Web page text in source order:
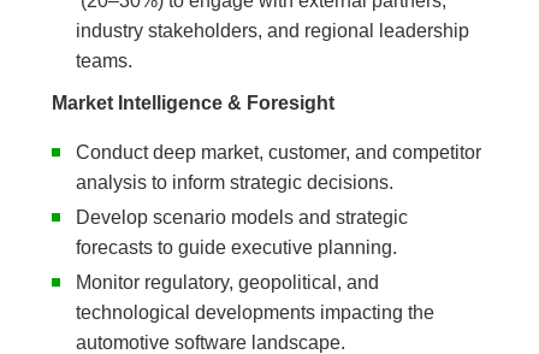
industry stakeholders, and regional leadership
teams.
Market Intelligence & Foresight
Conduct deep market, customer, and competitor
analysis to inform strategic decisions.
Develop scenario models and strategic
forecasts to guide executive planning.
Monitor regulatory, geopolitical, and
technological developments impacting the
automotive software landscape.